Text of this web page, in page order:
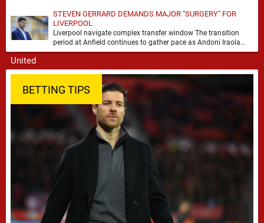
STEVEN GERRARD DEMANDS MAJOR "SURGERY" FOR
LIVERPOOL
Liverpool navigate complex transfer window The transition
period at Anfield continues to gather pace as Andoni Iraola
attempts to mould a squad capable of …
BETTING TIPS